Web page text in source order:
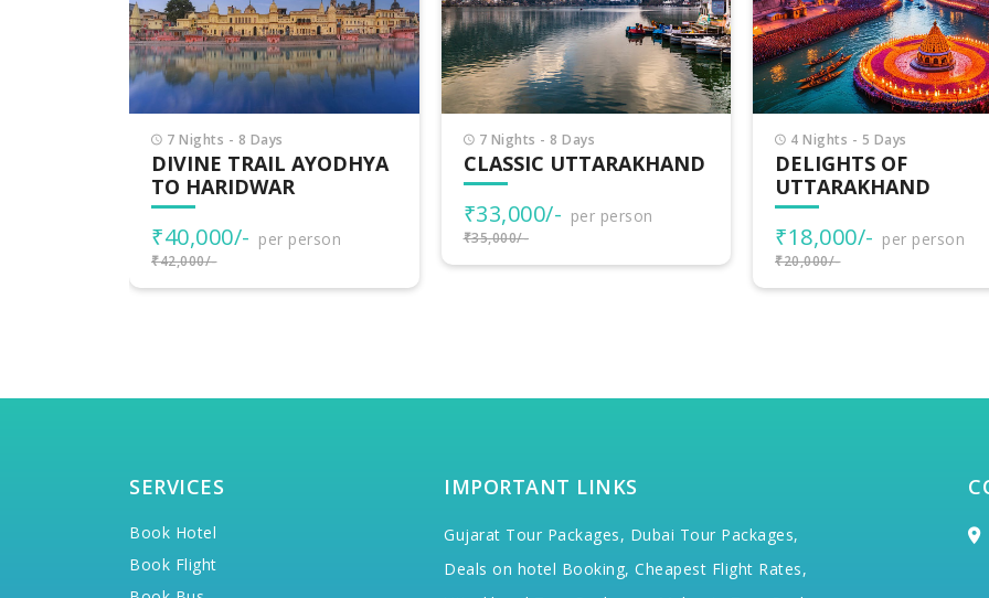
7 Nights - 8 Days
CLASSIC UTTARAKHAND
₹33,000/-
₹35,000/-
4 Nights - 5 Days
DELIGHTS OF
UTTARAKHAND
₹18,000/-
₹20,000/-
6 Nights - 7 Days
UTTARAKHAND
ADVENTURES
₹30,500/- per person
₹34,000/-
SERVICES
Book Hotel
Book Flight
IMPORTANT LINKS
Gujarat Tour Packages, Dubai Tour Packages,
Deals on hotel Booking, Cheapest Flight Rates,